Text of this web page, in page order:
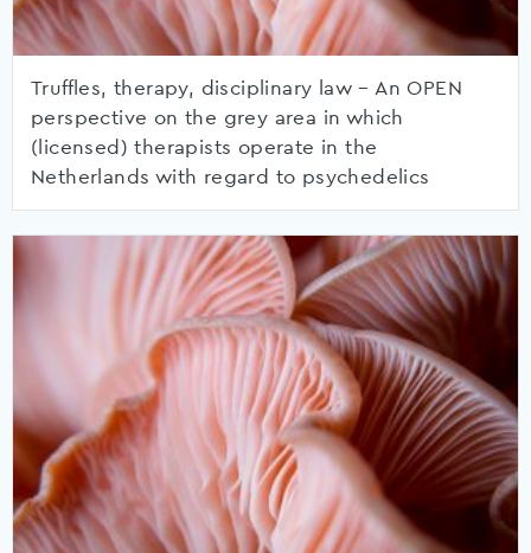
Truffles, therapy, disciplinary law – An OPEN
perspective on the grey area in which
(licensed) therapists operate in the
Netherlands with regard to psychedelics